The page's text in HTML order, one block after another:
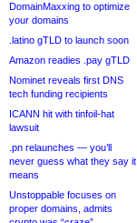
DomainMaxxing to optimize
your domains
.latino gTLD to launch soon
Amazon readies .pay gTLD
Nominet reveals first DNS
tech funding recipients
ICANN hit with tinfoil-hat
lawsuit
.pn relaunches — you’ll
never guess what they say it
means
Unstoppable focuses on
proper domains, admits